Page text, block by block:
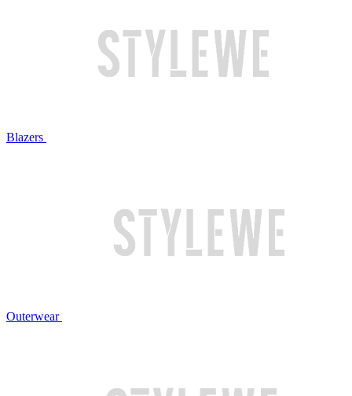
Blazers
Outerwear